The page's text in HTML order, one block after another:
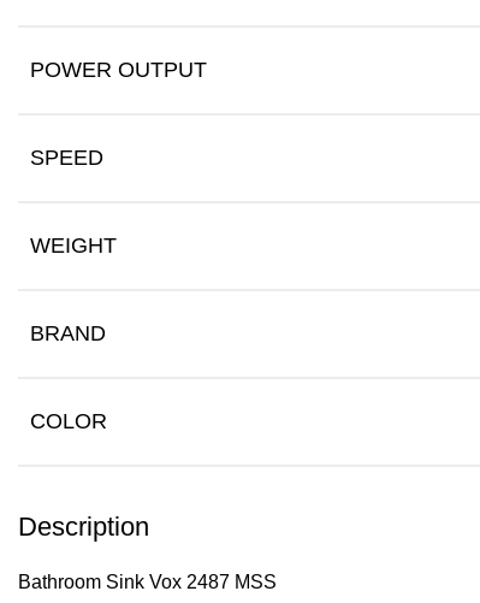
POWER OUTPUT
SPEED
WEIGHT
BRAND
COLOR
Description
Bathroom Sink Vox 2487 MSS